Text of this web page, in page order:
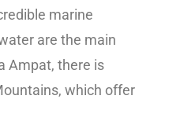
marine
are the main
Ampat, there is
which offer